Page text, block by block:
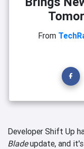
From
Developer Shift Up
Bladeupdate, and